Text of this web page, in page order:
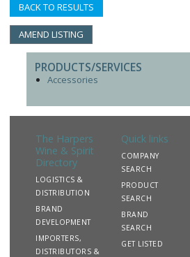
BACK TO RESULTS
AMEND LISTING
PRODUCTS/SERVICES
Accessories
The Harpers
Wine & Spirit
Directory
LOGISTICS &
DISTRIBUTION
BRAND
DEVELOPMENT
IMPORTERS,
DISTRIBUTORS &
Quick links
COMPANY
SEARCH
PRODUCT
SEARCH
BRAND
SEARCH
GET LISTED